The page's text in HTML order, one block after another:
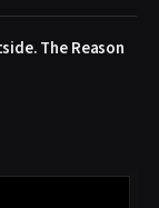
The Reason